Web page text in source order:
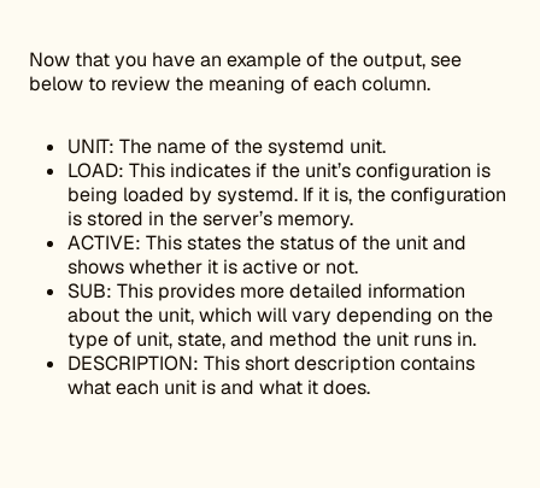
Now that you have an example of the output, see
below to review the meaning of each column.
UNIT: The name of the systemd unit.
LOAD: This indicates if the unit’s configuration is
being loaded by systemd. If it is, the configuration
is stored in the server’s memory.
ACTIVE: This states the status of the unit and
shows whether it is active or not.
SUB: This provides more detailed information
about the unit, which will vary depending on the
type of unit, state, and method the unit runs in.
DESCRIPTION: This short description contains
what each unit is and what it does.